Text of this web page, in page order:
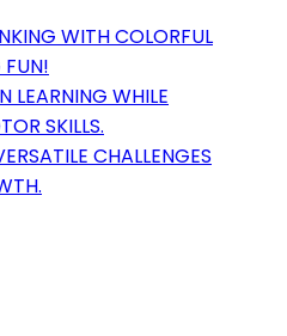
WITH COLORFUL
LEARNING WHILE
SKILLS.
CHALLENGES